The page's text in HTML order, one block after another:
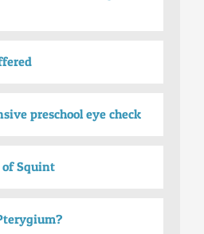
preschool eye check
Squint